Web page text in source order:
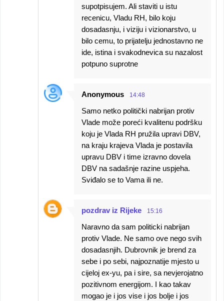
supotpisujem. Ali staviti u istu
recenicu, Vladu RH, bilo koju
dosadasnju, i viziju i vizionarstvo, u
bilo cemu, to prijatelju jednostavno ne
ide, istina i svakodnevica su nazalost
potpuno suprotne
Anonymous 14:48
Samo netko politički nabrijan protiv
Vlade može poreći kvalitenu podršku
koju je Vlada RH pružila upravi DBV,
na kraju krajeva Vlada je postavila
upravu DBV i time izravno dovela
DBV na sadašnje razine uspjeha.
Sviđalo se to Vama ili ne.
pozdrav iz Rijeke 15:16
Naravno da sam politicki nabrijan
protiv Vlade. Ne samo ove nego svih
dosadasnjih. Dubrovnik je brend za
sebe i po sebi, najpoznatije mjesto u
cijeloj ex-yu, pa i sire, sa nevjerojatno
pozitivnom energijom. I kao takav
mogao je i jos vise i jos bolje i jos